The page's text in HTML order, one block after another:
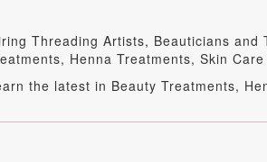
Threading Artists, Beauticians
Henna Treatments, Skin
the latest in Beauty Treatments,